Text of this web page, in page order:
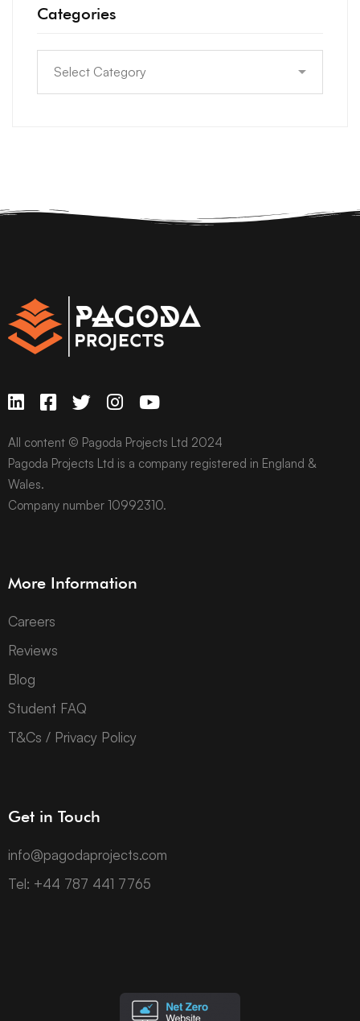
Categories
All content © Pagoda Projects Ltd 2024
Pagoda Projects Ltd is a company registered in England &
Wales.
Company number 10992310.
More Information
Careers
Reviews
Blog
Student FAQ
T&Cs / Privacy Policy
Get in Touch
info@pagodaprojects.com
Tel: +44 787 441 7765